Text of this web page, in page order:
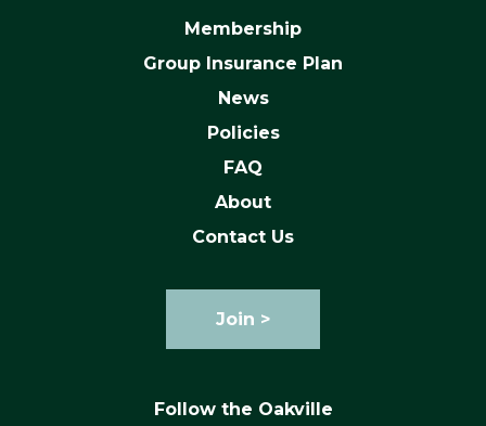
Membership
Group Insurance Plan
News
Policies
FAQ
About
Contact Us
Join >
Follow the Oakville